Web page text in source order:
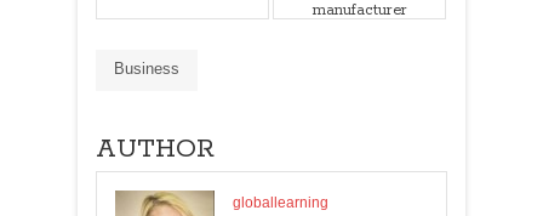
manufacturer
Business
AUTHOR
globallearning